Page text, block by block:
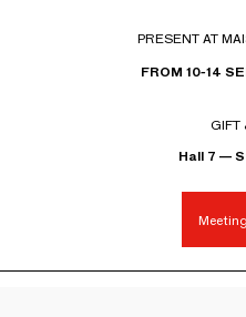
PRESENT AT
FROM 10-14
GIFT
Hall 7 —